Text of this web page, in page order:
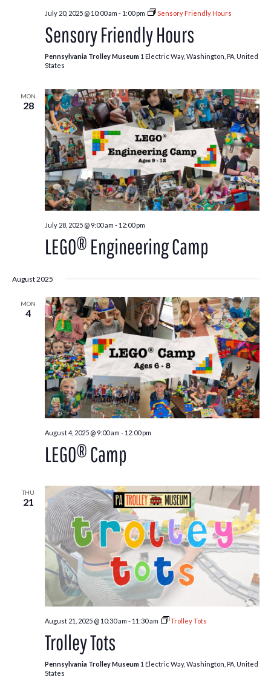
July 20, 2025 @ 10:00 am - 1:00 pm Sensory Friendly Hours
Sensory Friendly Hours
Pennsylvania Trolley Museum 1 Electric Way, Washington, PA, United
States
MON
28
July 28, 2025 @ 9:00 am - 12:00 pm
LEGO® Engineering Camp
August 2025
MON
4
August 4, 2025 @ 9:00 am - 12:00 pm
LEGO® Camp
THU
21
August 21, 2025 @ 10:30 am - 11:30 am Trolley Tots
Trolley Tots
Pennsylvania Trolley Museum 1 Electric Way, Washington, PA, United
States